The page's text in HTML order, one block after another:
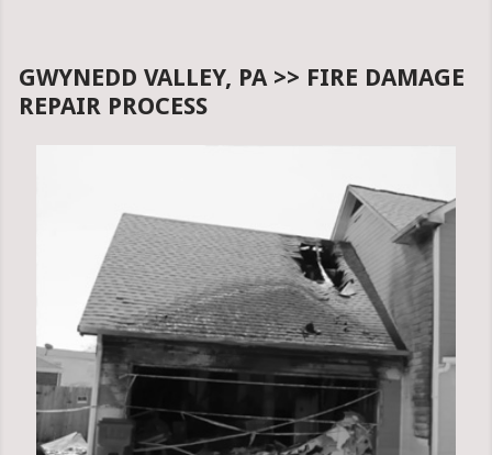
GWYNEDD VALLEY, PA >> FIRE DAMAGE
REPAIR PROCESS